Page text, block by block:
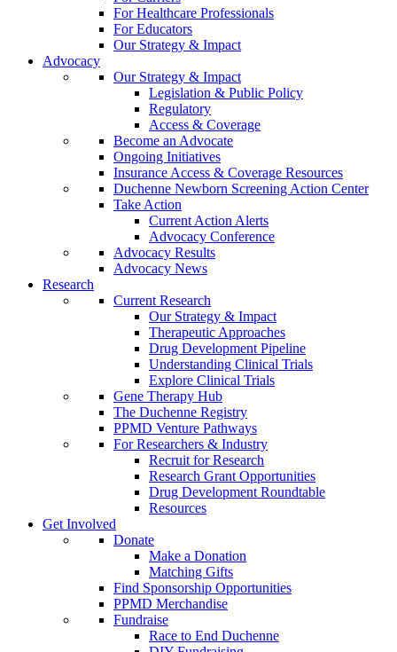
For Healthcare Professionals
For Educators
Our Strategy & Impact
Advocacy
Our Strategy & Impact
Legislation & Public Policy
Regulatory
Access & Coverage
Become an Advocate
Ongoing Initiatives
Insurance Access & Coverage Resources
Duchenne Newborn Screening Action Center
Take Action
Current Action Alerts
Advocacy Conference
Advocacy Results
Advocacy News
Research
Current Research
Our Strategy & Impact
Therapeutic Approaches
Drug Development Pipeline
Understanding Clinical Trials
Explore Clinical Trials
Gene Therapy Hub
The Duchenne Registry
PPMD Venture Pathways
For Researchers & Industry
Recruit for Research
Research Grant Opportunities
Drug Development Roundtable
Resources
Get Involved
Donate
Make a Donation
Matching Gifts
Find Sponsorship Opportunities
PPMD Merchandise
Fundraise
Race to End Duchenne